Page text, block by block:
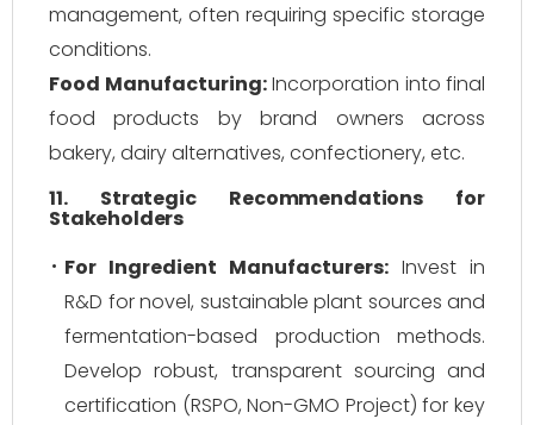
management, often requiring specific storage
conditions.
Food Manufacturing:Incorporation into final
food products by brand owners across
bakery, dairy alternatives, confectionery, etc.
11. Strategic Recommendations for
Stakeholders
For Ingredient Manufacturers: Invest in
R&D for novel, sustainable plant sources and
fermentation-based production methods.
Develop robust, transparent sourcing and
certification (RSPO, Non-GMO Project) for key